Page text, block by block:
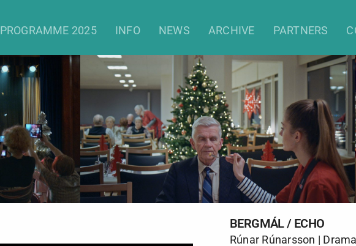
PROGRAMME 2025 INFO NEWS ARCHIVE PARTNERS
Bergmál / Echo
BERGMÁL / ECHO
Rúnar Rúnarsson |